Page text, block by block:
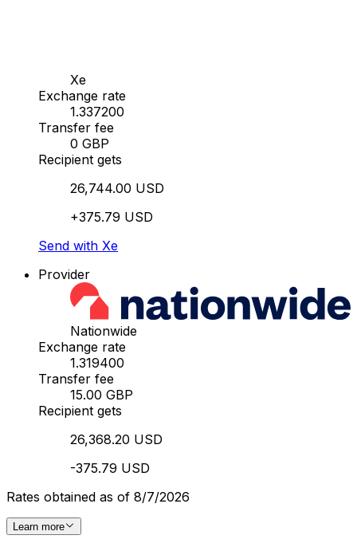
Xe
Exchange rate
1.337200
Transfer fee
0 GBP
Recipient gets
26,744.00 USD
+375.79 USD
Send with Xe
Provider
Nationwide
Exchange rate
1.319400
Transfer fee
15.00 GBP
Recipient gets
26,368.20 USD
-375.79 USD
Rates obtained as of 8/7/2026
Learn more